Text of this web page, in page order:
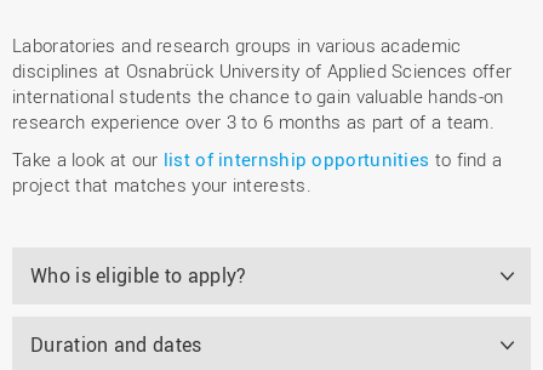
Laboratories and research groups in various academic
disciplines at Osnabrück University of Applied Sciences offer
international students the chance to gain valuable hands-on
research experience over 3 to 6 months as part of a team.
Take a look at our list of internship opportunities to find a
project that matches your interests.
Who is eligible to apply?
Duration and dates